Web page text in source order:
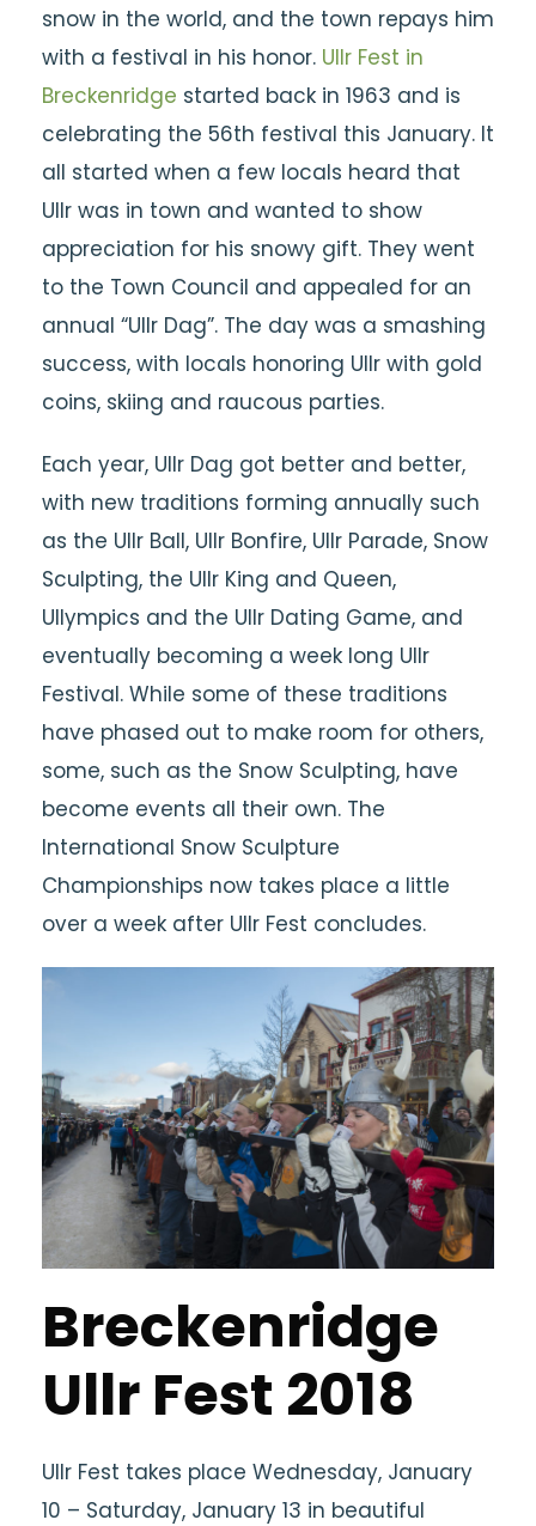
snow in the world, and the town repays him
with a festival in his honor. Ullr Fest in
Breckenridge started back in 1963 and is
celebrating the 56th festival this January. It
all started when a few locals heard that
Ullr was in town and wanted to show
appreciation for his snowy gift. They went
to the Town Council and appealed for an
annual “Ullr Dag”. The day was a smashing
success, with locals honoring Ullr with gold
coins, skiing and raucous parties.
Each year, Ullr Dag got better and better,
with new traditions forming annually such
as the Ullr Ball, Ullr Bonfire, Ullr Parade, Snow
Sculpting, the Ullr King and Queen,
Ullympics and the Ullr Dating Game, and
eventually becoming a week long Ullr
Festival. While some of these traditions
have phased out to make room for others,
some, such as the Snow Sculpting, have
become events all their own. The
International Snow Sculpture
Championships now takes place a little
over a week after Ullr Fest concludes.
Breckenridge
Ullr Fest 2018
Ullr Fest takes place Wednesday, January
10 – Saturday, January 13 in beautiful